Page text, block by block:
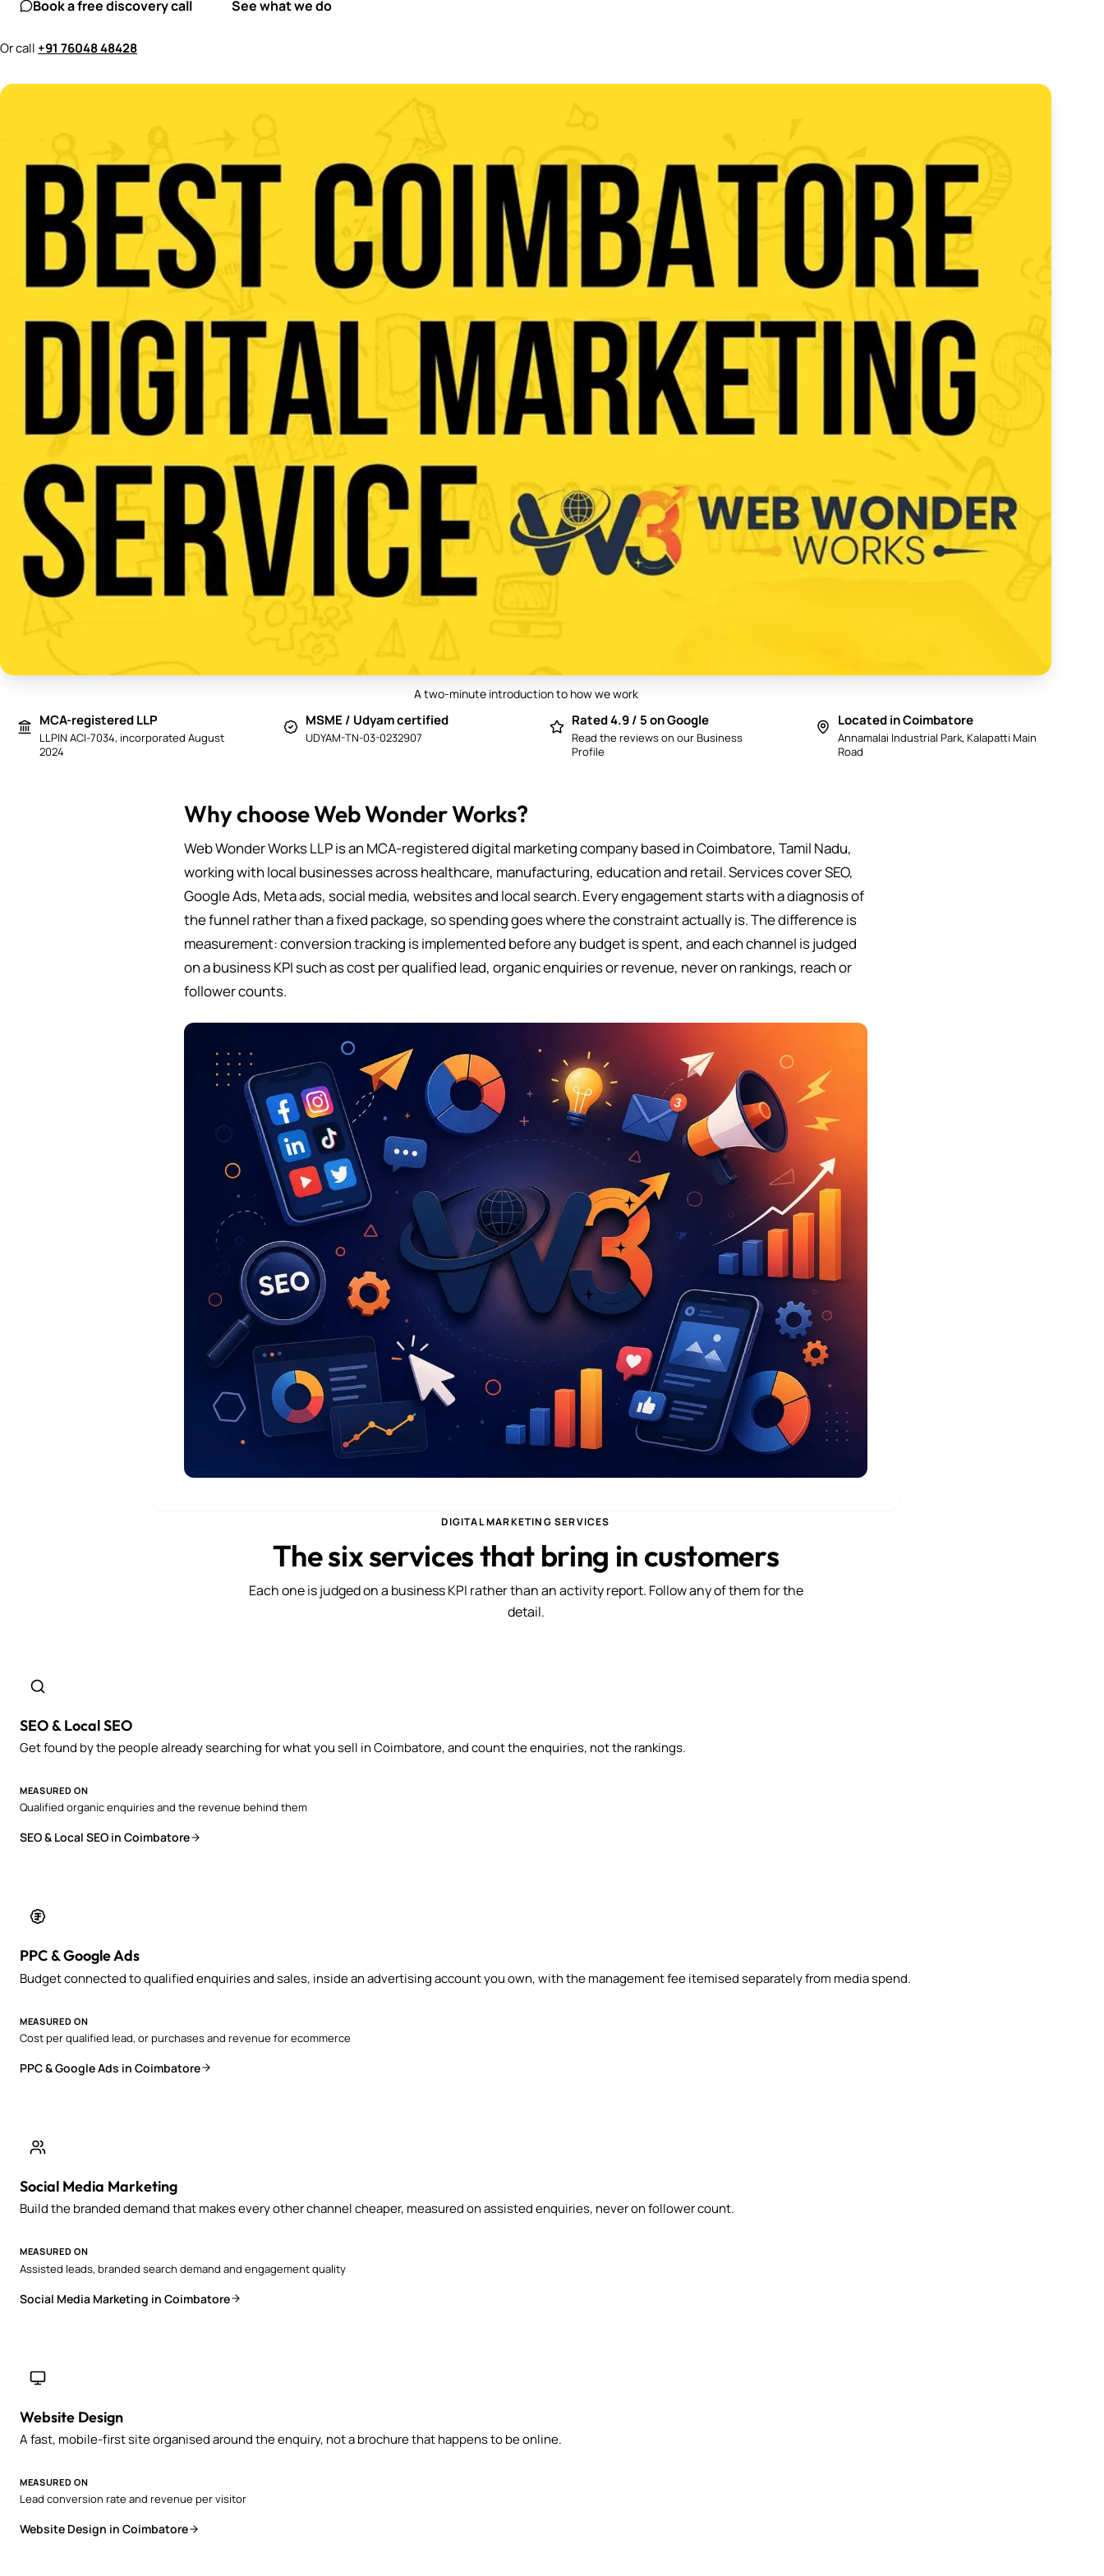
Book a free discovery call See what we do
Or call+91 76048 48428
A two-minute introduction to how we work
MCA-registered LLP
LLPIN ACI-7034, incorporated August
2024
MSME / Udyam certified
UDYAM-TN-03-0232907
Rated 4.9 / 5 on Google
Read the reviews on our Business
Profile
Located in Coimbatore
Annamalai Industrial Park, Kalapatti Main
Road
Why choose Web Wonder Works?
Web Wonder Works LLP is an MCA-registered digital marketing company based in Coimbatore, Tamil Nadu,
working with local businesses across healthcare, manufacturing, education and retail. Services cover SEO,
Google Ads, Meta ads, social media, websites and local search. Every engagement starts with a diagnosis of
the funnel rather than a fixed package, so spending goes where the constraint actually is. The difference is
measurement: conversion tracking is implemented before any budget is spent, and each channel is judged
on a business KPI such as cost per qualified lead, organic enquiries or revenue, never on rankings, reach or
follower counts.
DIGITAL MARKETING SERVICES
The six services that bring in customers
Each one is judged on a business KPI rather than an activity report. Follow any of them for the
detail.
SEO & Local SEO
Get found by the people already searching for what you sell in Coimbatore, and count the enquiries, not the rankings.
MEASURED ON
Qualified organic enquiries and the revenue behind them
SEO & Local SEO in Coimbatore
PPC & Google Ads
Budget connected to qualified enquiries and sales, inside an advertising account you own, with the management fee itemised separately from media spend.
MEASURED ON
Cost per qualified lead, or purchases and revenue for ecommerce
PPC & Google Ads in Coimbatore
Social Media Marketing
Build the branded demand that makes every other channel cheaper, measured on assisted enquiries, never on follower count.
MEASURED ON
Assisted leads, branded search demand and engagement quality
Social Media Marketing in Coimbatore
Website Design
A fast, mobile-first site organised around the enquiry, not a brochure that happens to be online.
MEASURED ON
Lead conversion rate and revenue per visitor
Website Design in Coimbatore